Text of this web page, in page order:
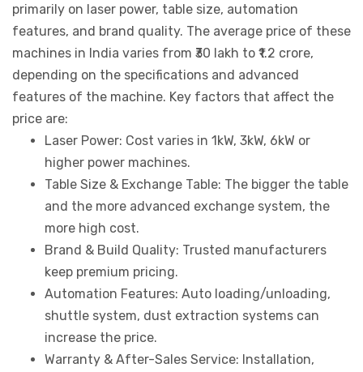
primarily on laser power, table size, automation
features, and brand quality. The average price of these
machines in India varies from ₹30 lakh to ₹1.2 crore,
depending on the specifications and advanced
features of the machine. Key factors that affect the
price are:
Laser Power: Cost varies in 1kW, 3kW, 6kW or
higher power machines.
Table Size & Exchange Table: The bigger the table
and the more advanced exchange system, the
more high cost.
Brand & Build Quality: Trusted manufacturers
keep premium pricing.
Automation Features: Auto loading/unloading,
shuttle system, dust extraction systems can
increase the price.
Warranty & After-Sales Service: Installation,